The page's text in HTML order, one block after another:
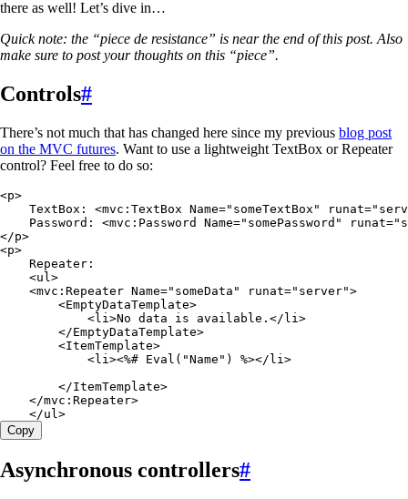
there as well! Let’s dive in…
Quick note: the “piece de resistance” is near the end of this post. Also
make sure to post your thoughts on this “piece”.
Controls#
There’s not much that has changed here since my previous blog post
on the MVC futures. Want to use a lightweight TextBox or Repeater
control? Feel free to do so:
<p>
    TextBox
: <mvc : TextBox Name=" someTextBox " runat="
    Password
: <mvc : Password Name=" somePassword " runat="
</p>
<p>
    Repeater
:
    <
ul >
    <
mvc : Repeater Name=" someData " runat=" server">
        <
EmptyDataTemplate>
            <
li >No data is available . </li >
        </
EmptyDataTemplate>
        <
ItemTemplate>
            <
li ><%# Eval ("Name ") %></li >
        </
ItemTemplate>
    </
mvc : Repeater>
    </
ul >
Copy
Asynchronous controllers#